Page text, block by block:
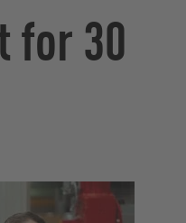
for 30